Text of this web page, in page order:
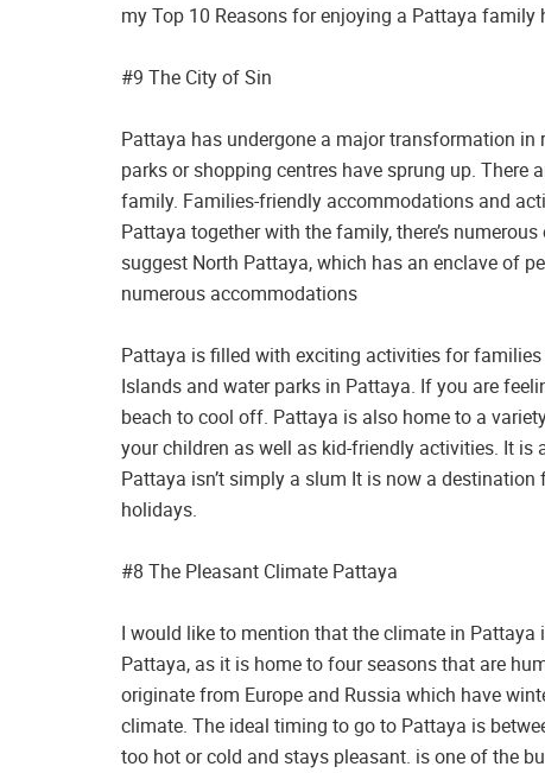
my Top 10 Reasons for enjoying a Pattaya family
#9 The City of Sin
Pattaya has undergone a major transformation
parks or shopping centres have sprung up.
family. Families-friendly accommodations and
Pattaya together with the family, there’s
suggest North Pattaya, which has an enclave of
numerous accommodations
Pattaya is filled with exciting activities for
Islands and water parks in Pattaya. If you are
beach to cool off. Pattaya is also home to a
your children as well as kid-friendly activities. It
Pattaya isn’t simply a slum It is now a
holidays.
#8 The Pleasant Climate Pattaya
I would like to mention that the climate in
Pattaya, as it is home to four seasons that are
originate from Europe and Russia which have
climate. The ideal timing to go to Pattaya is
too hot or cold and stays pleasant. is one of the